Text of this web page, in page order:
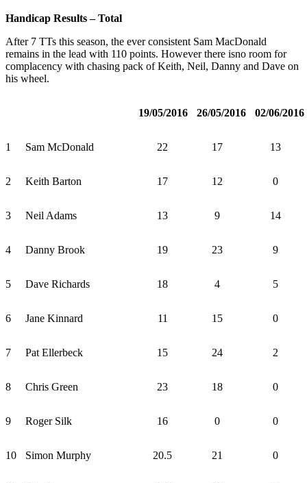
Handicap Results – Total
After 7 TTs this season, the ever consistent Sam MacDonald
remains in the lead with 110 points. However there isno room for
complacency with chasing pack of Keith, Neil, Danny and Dave on
his wheel.
19/05/2016 26/05/2016 02/06/2016
1 Sam McDonald 22 17 13
2 Keith Barton 17 12 0
3 Neil Adams 13 9 14
4 Danny Brook 19 23 9
5 Dave Richards 18 4 5
6 Jane Kinnard 11 15 0
7 Pat Ellerbeck 15 24 2
8 Chris Green 23 18 0
9 Roger Silk 16 0 0
10 Simon Murphy 20.5 21 0